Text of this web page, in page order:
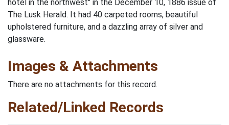
hotel in the northwest" in the December 10, 1886 issue of
The Lusk Herald. It had 40 carpeted rooms, beautiful
upholstered furniture, and a dazzling array of silver and
glassware.
Images & Attachments
There are no attachments for this record.
Related/Linked Records